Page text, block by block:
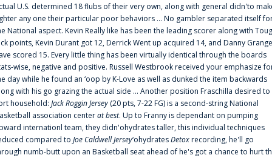
U.S. determined 18 flubs of their very own, along with general didn'to
any one their particular poor behaviors ... No gambler separated itself
National aspect. Kevin Really like has been the leading scorer along with
points, Kevin Durant got 12, Derrick Went up acquired 14, and Danny
scored 15. Every little thing has been virtually identical through the boards
wise, negative and positive. Russell Westbrook received your emphasize
day while he found an ‘oop by K-Love as well as dunked the item backwards
with his go grazing the actual side ... Another position Fraschilla desired to
household: Jack Roggin Jersey (20 pts, 7-22 FG) is a second-string National
association centerat best. Up to Franny is dependant on pumping
internationl team, they didn'ohydrates taller, this individual techniques
compared to Joe Caldwell Jersey‘ohydratesDetoxrecording, he'll go
numb-butt upon an Basketball seat ahead of he's got a chance to hurt